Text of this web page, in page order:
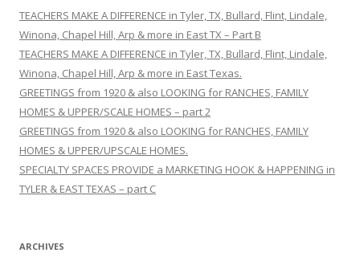
h
f
o
r
TEACHERS MAKE A DIFFERENCE in Tyler, TX, Bullard, Flint, Lindale,
Winona, Chapel Hill, Arp & more in East TX – Part B
TEACHERS MAKE A DIFFERENCE in Tyler, TX, Bullard, Flint, Lindale,
Winona, Chapel Hill, Arp & more in East Texas.
GREETINGS from 1920 & also LOOKING for RANCHES, FAMILY
HOMES & UPPER/SCALE HOMES – part 2
GREETINGS from 1920 & also LOOKING for RANCHES, FAMILY
HOMES & UPPER/UPSCALE HOMES.
SPECIALTY SPACES PROVIDE a MARKETING HOOK & HAPPENING in
TYLER & EAST TEXAS – part C
ARCHIVES